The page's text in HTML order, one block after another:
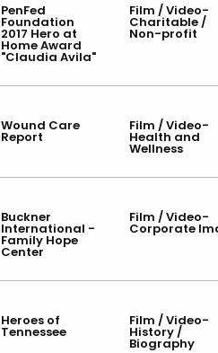
PenFed
Foundation
2017 Hero at
Home Award
"Claudia Avila"
Film / Video-
Charitable /
Non-profit
Wound Care
Report
Film / Video-
Health and
Wellness
Buckner
International -
Family Hope
Center
Film / Video-
Corporate
Heroes of
Tennessee
Film / Video-
History /
Biography